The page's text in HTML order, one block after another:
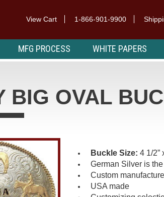
View Cart 1-866-901-9900
MFG PROCESS WHITE PAPERS
BIG OVAL
Buckle Size: 4 1/2”
German Silver is
Custom
USA made